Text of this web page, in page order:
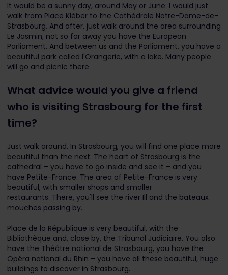
It would be a sunny day, around May or June. I would just
walk from Place Kléber to the Cathédrale Notre-Dame-de-
Strasbourg. And after, just walk around the area surrounding
Le Jasmin; not so far away you have the European
Parliament. And between us and the Parliament, you have a
beautiful park called l'Orangerie, with a lake. Many people
will go and picnic there.
What advice would you give a friend
who is visiting Strasbourg for the first
time?
Just walk around. In Strasbourg, you will find one place more
beautiful than the next. The heart of Strasbourg is the
cathedral – you have to go inside and see it – and you
have Petite-France. The area of Petite-France is very
beautiful, with smaller shops and smaller
restaurants. There, you'll see the river Ill and the bateaux
mouches passing by.
Place de la République is very beautiful, with the
Bibliothèque and, close by, the Tribunal Judiciaire. You also
have the Théâtre national de Strasbourg, you have the
Opéra national du Rhin – you have all these beautiful, huge
buildings to discover in Strasbourg.